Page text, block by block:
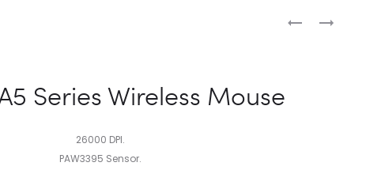
Series Wireless Mouse
26000 DPI.
PAW3395 Sensor.